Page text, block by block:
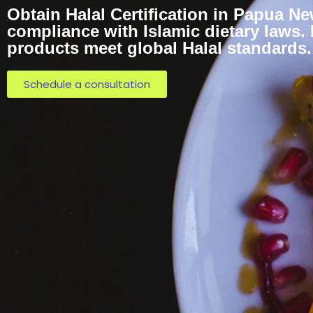
Obtain Halal Certification in Papua
compliance with Islamic dietary laws.
products meet global Halal standards.
Schedule a consultation